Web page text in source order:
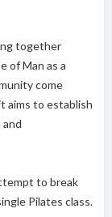
together
of Man as a
come
aims to establish
to break
Pilates class.